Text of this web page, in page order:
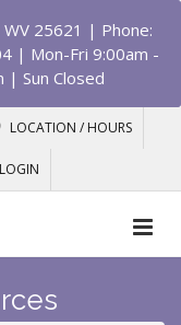
25621 | Phone:
| Mon-Fri 9:00am -
| Sun Closed
LOCATION / HOURS
LOGIN